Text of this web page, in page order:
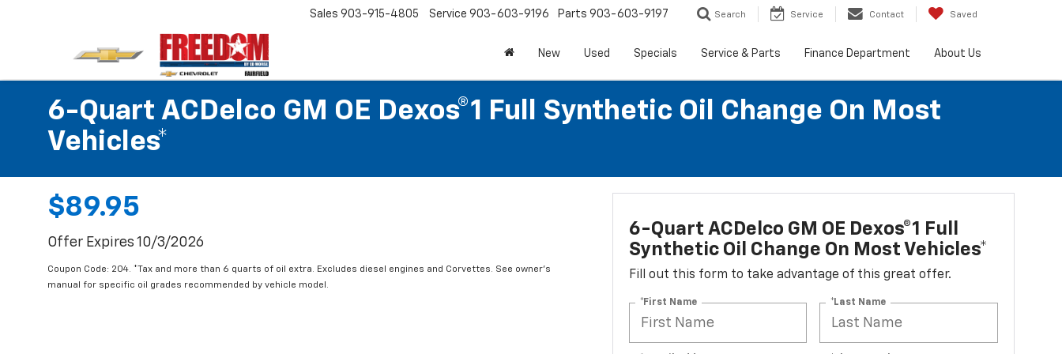
Sales 903-915-4805 Service 903-603-9196 Parts 903-603-9197 Search Service Contact Saved
New Used Specials Service & Parts Finance Department About Us
6-Quart ACDelco GM OE Dexos®1 Full Synthetic Oil Change On Most
Vehicles*
$89.95
Offer Expires 10/3/2026
Coupon Code: 204. *Tax and more than 6 quarts of oil extra. Excludes diesel engines and Corvettes. See owner's
manual for specific oil grades recommended by vehicle model.
6-Quart ACDelco GM OE Dexos®1 Full
Synthetic Oil Change On Most Vehicles*
Fill out this form to take advantage of this great offer.
*First Name *Last Name